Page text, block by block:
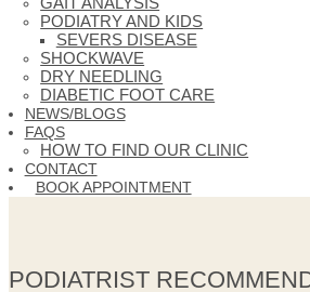
PODIATRY AND KIDS
SEVERS DISEASE
SHOCKWAVE
DRY NEEDLING
DIABETIC FOOT CARE
NEWS/BLOGS
FAQS
HOW TO FIND OUR CLINIC
CONTACT
BOOK APPOINTMENT
PODIATRIST